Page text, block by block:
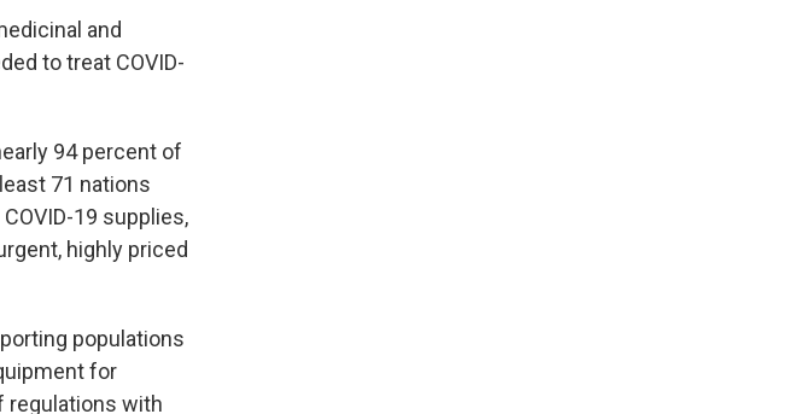
and
to treat COVID-
94 percent of
71 nations
19 supplies,
highly priced
populations
for
regulations with